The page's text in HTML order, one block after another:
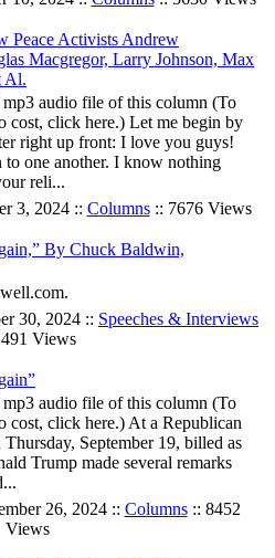
Peace Activists Andrew
Macgregor, Larry Johnson, Max
Al.
audio file of this column (To
cost, click here.) Let me begin by
right up front: I love you guys!
to one another. I know nothing
reli...
3, 2024 :: Columns:: 7676 Views
By Chuck Baldwin,
30, 2024 :: Speeches & Interviews
Views
audio file of this column (To
cost, click here.) At a Republican
September 19, billed as
Trump made several remarks
26, 2024 :: Columns:: 8452
Views